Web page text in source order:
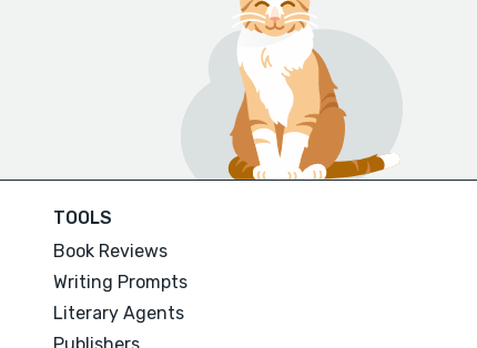
TOOLS
Book Reviews
Writing Prompts
Literary Agents